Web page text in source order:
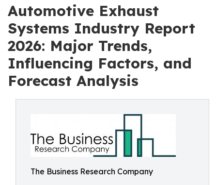
Automotive Exhaust
Systems Industry Report
2026: Major Trends,
Influencing Factors, and
Forecast Analysis
The Business Research Company